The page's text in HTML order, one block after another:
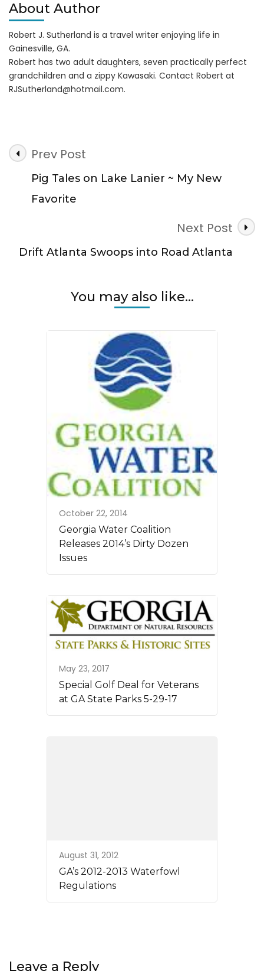
About Author
Robert J. Sutherland is a travel writer enjoying life in
Gainesville, GA.
Robert has two adult daughters, seven practically perfect
grandchildren and a zippy Kawasaki. Contact Robert at
RJSutherland@hotmail.com.
Post
Navigation
Prev Post
Pig Tales on Lake Lanier ~ My New
Favorite
Next Post
Drift Atlanta Swoops into Road Atlanta
You may also like...
October 22, 2014
Georgia Water Coalition
Releases 2014’s Dirty Dozen
Issues
May 23, 2017
Special Golf Deal for Veterans
at GA State Parks 5-29-17
August 31, 2012
GA’s 2012-2013 Waterfowl
Regulations
Leave a Reply